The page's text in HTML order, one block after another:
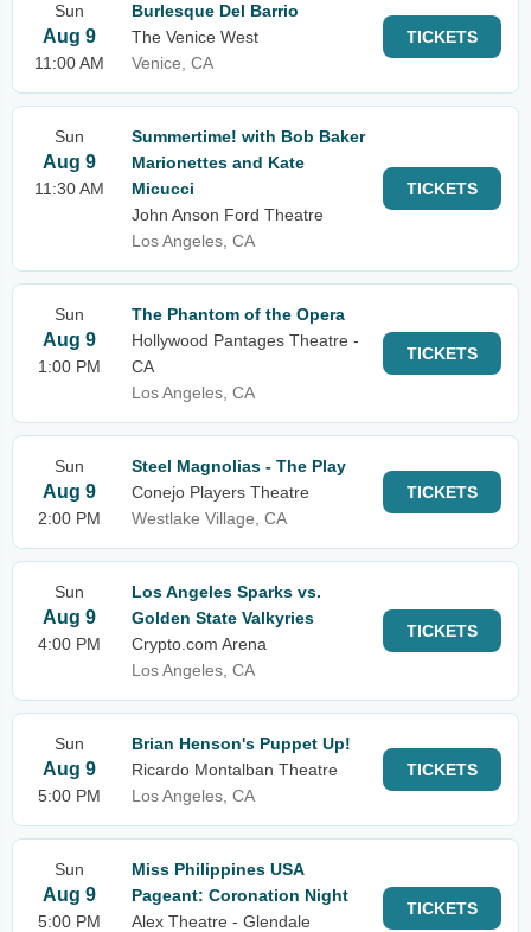
Sun
Aug 9
11:00 AM
Burlesque Del Barrio
The Venice West
Venice, CA
TICKETS
Sun
Aug 9
11:30 AM
Summertime! with Bob Baker
Marionettes and Kate
Micucci
John Anson Ford Theatre
Los Angeles, CA
TICKETS
Sun
Aug 9
1:00 PM
The Phantom of the Opera
Hollywood Pantages Theatre -
CA
Los Angeles, CA
TICKETS
Sun
Aug 9
2:00 PM
Steel Magnolias - The Play
Conejo Players Theatre
Westlake Village, CA
TICKETS
Sun
Aug 9
4:00 PM
Los Angeles Sparks vs.
Golden State Valkyries
Crypto.com Arena
Los Angeles, CA
TICKETS
Sun
Aug 9
5:00 PM
Brian Henson's Puppet Up!
Ricardo Montalban Theatre
Los Angeles, CA
TICKETS
Sun
Aug 9
5:00 PM
Miss Philippines USA
Pageant: Coronation Night
Alex Theatre - Glendale
TICKETS